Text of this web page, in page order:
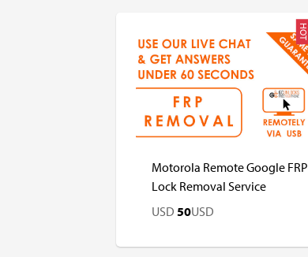
USD USD
HOT
Motorola Remote Google FRP
Lock Removal Service
USD 50USD